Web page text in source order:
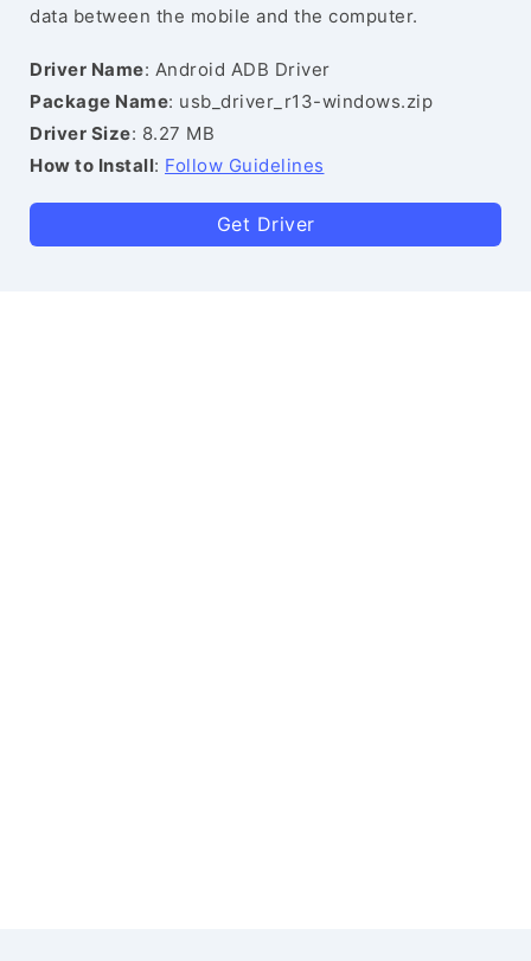
data between the mobile and the computer.
Driver Name: Android ADB Driver
Package Name: usb_driver_r13-windows.zip
Driver Size: 8.27 MB
How to Install: Follow Guidelines
Get Driver